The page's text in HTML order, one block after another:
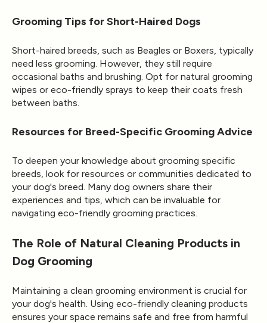
Grooming Tips for Short-Haired Dogs
Short-haired breeds, such as Beagles or Boxers, typically
need less grooming. However, they still require
occasional baths and brushing. Opt for natural grooming
wipes or eco-friendly sprays to keep their coats fresh
between baths.
Resources for Breed-Specific Grooming Advice
To deepen your knowledge about grooming specific
breeds, look for resources or communities dedicated to
your dog's breed. Many dog owners share their
experiences and tips, which can be invaluable for
navigating eco-friendly grooming practices.
The Role of Natural Cleaning Products in
Dog Grooming
Maintaining a clean grooming environment is crucial for
your dog's health. Using eco-friendly cleaning products
ensures your space remains safe and free from harmful